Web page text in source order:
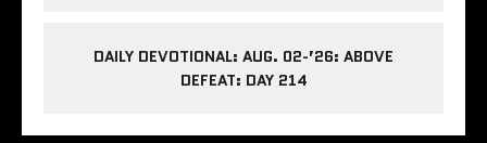
DAILY DEVOTIONAL: AUG. 02-’26: ABOVE
DEFEAT: DAY 214